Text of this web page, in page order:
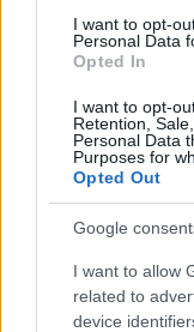
I want to opt-
Personal Data
Opted In
I want to opt-
Retention,
Personal Data
Purposes for
Opted Out
Google
I want to allow
related to
device